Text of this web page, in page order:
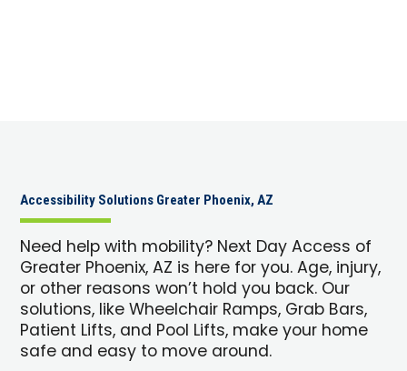
Accessibility Solutions Greater Phoenix, AZ
Need help with mobility? Next Day Access of
Greater Phoenix, AZ is here for you. Age, injury,
or other reasons won’t hold you back. Our
solutions, like Wheelchair Ramps, Grab Bars,
Patient Lifts, and Pool Lifts, make your home
safe and easy to move around.